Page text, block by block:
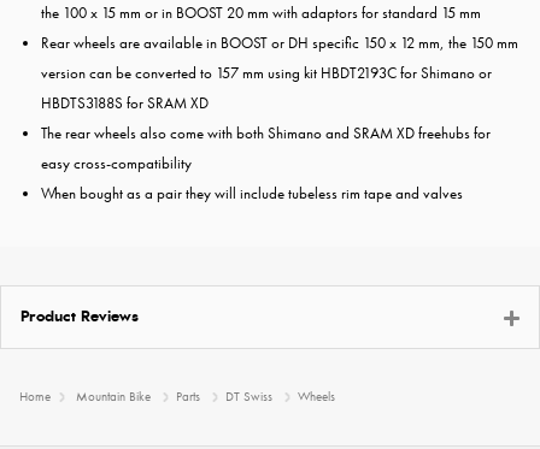
the 100 x 15 mm or in BOOST 20 mm with adaptors for standard 15 mm
Rear wheels are available in BOOST or DH specific 150 x 12 mm, the 150 mm
version can be converted to 157 mm using kit HBDT2193C for Shimano or
HBDTS3188S for SRAM XD
The rear wheels also come with both Shimano and SRAM XD freehubs for
easy cross-compatibility
When bought as a pair they will include tubeless rim tape and valves
Product Reviews
Home Mountain Bike Parts DT Swiss Wheels